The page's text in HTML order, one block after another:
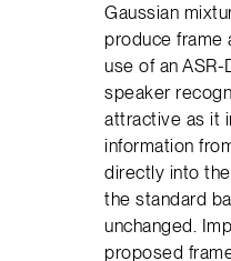
Gaussian
produce frame
use of an
speaker
attractive as it
information
directly into
the standard
unchanged.
proposed